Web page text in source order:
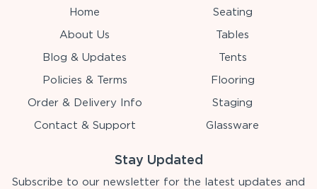
Home
About Us
Blog & Updates
Policies & Terms
Order & Delivery Info
Contact & Support
Seating
Tables
Tents
Flooring
Staging
Glassware
Stay Updated
Subscribe to our newsletter for the latest updates and